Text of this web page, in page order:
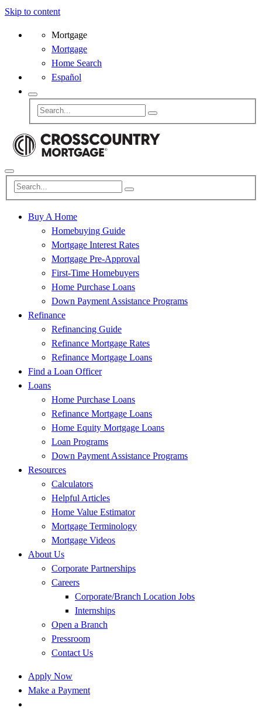
Skip to content
Mortgage
Mortgage
Home Search
Español
Buy A Home
Homebuying Guide
Mortgage Interest Rates
Mortgage Pre-Approval
First-Time Homebuyers
Home Purchase Loans
Down Payment Assistance Programs
Refinance
Refinancing Guide
Refinance Mortgage Rates
Refinance Mortgage Loans
Find a Loan Officer
Loans
Home Purchase Loans
Refinance Mortgage Loans
Home Equity Mortgage Loans
Loan Programs
Down Payment Assistance Programs
Resources
Calculators
Helpful Articles
Home Value Estimator
Mortgage Terminology
Mortgage Videos
About Us
Corporate Partnerships
Careers
Corporate/Branch Location Jobs
Internships
Open a Branch
Pressroom
Contact Us
Apply Now
Make a Payment